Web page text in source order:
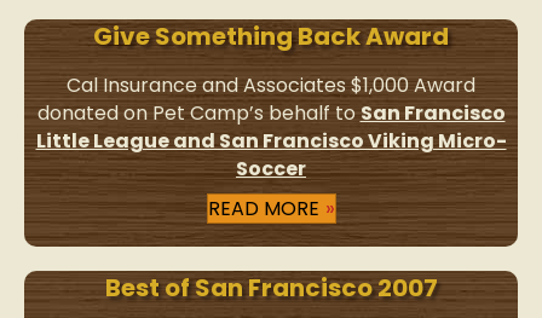
Give Something Back Award
Cal Insurance and Associates $1,000 Award
donated on Pet Camp’s behalf toSan Francisco
Little League and San Francisco Viking Micro-
Soccer
READ MORE
Best of San Francisco 2007